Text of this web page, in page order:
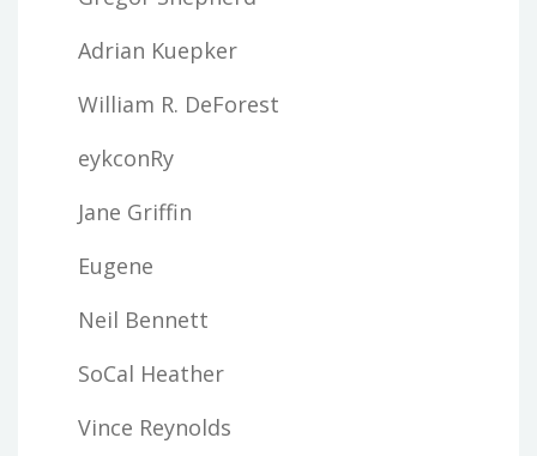
Adrian Kuepker
William R. DeForest
eykconRy
Jane Griffin
Eugene
Neil Bennett
SoCal Heather
Vince Reynolds